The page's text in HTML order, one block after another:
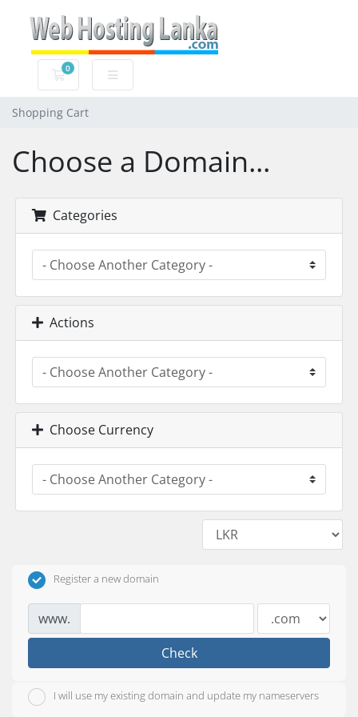
0
Shopping Cart
Shopping Cart
Choose a Domain...
Categories
Actions
Choose Currency
Register a new domain
www.
Check
I will use my existing domain and update my nameservers